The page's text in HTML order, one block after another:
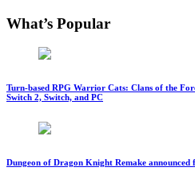
What’s Popular
Turn-based RPG Warrior Cats: Clans of the
Switch 2, Switch, and PC
Dungeon of Dragon Knight Remake announced